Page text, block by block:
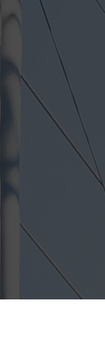
BMW
BMW's
collision